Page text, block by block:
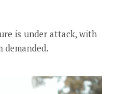
is under attack, with